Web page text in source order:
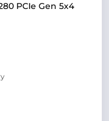
PCIe Gen 5x4